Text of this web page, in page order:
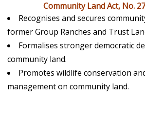
Community Land Act, No.
Recognises and secures
former Group Ranches and Trust
Formalises stronger democratic
community land.
Promotes wildlife conservation
management on community land.